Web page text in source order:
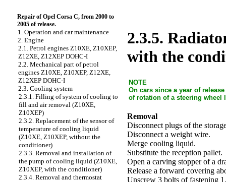
Repair of Opel Corsa C, from 2000 to
2005 of release.
1. Operation and car maintenance
2. Engine
2.1. Petrol engines Z10XE, Z10XEP,
Z12XE, Z12XEP DOHC-I
2.2. Mechanical part of petrol
engines Z10XE, Z10XEP, Z12XE,
Z12XEP DOHC-I
2.3. Cooling system
2.3.1. Filling of system of cooling to
fill and air removal (Z10XE,
Z10XEP)
2.3.2. Replacement of the sensor of
temperature of cooling liquid
(Z10XE, Z10XEP, without the
conditioner)
2.3.3. Removal and installation of
the pump of cooling liquid (Z10XE,
Z10XEP, with the conditioner)
2.3.4. Removal and thermostat
2.3.5.
with the
NOTE
On cars since a year of
of rotation of a steering wheel
Removal
Disconnect plugs of the
Disconnect a weight wire.
Merge cooling liquid.
Substitute the reception pallet.
Open a carving stopper of a
Release a forward covering
Unscrew 3 bolts of fastening 1.